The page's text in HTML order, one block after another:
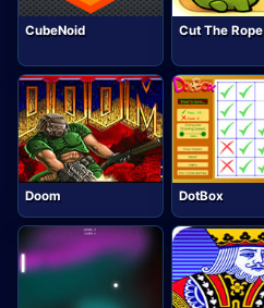
CubeNoid Cut The Rope
Doom DotBox